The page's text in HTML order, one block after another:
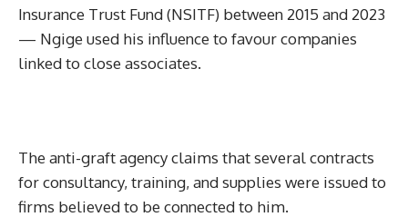
Insurance Trust Fund (NSITF) between 2015 and 2023
— Ngige used his influence to favour companies
linked to close associates.
The anti-graft agency claims that several contracts
for consultancy, training, and supplies were issued to
firms believed to be connected to him.